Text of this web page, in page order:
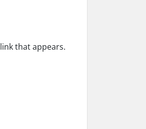
link that appears.